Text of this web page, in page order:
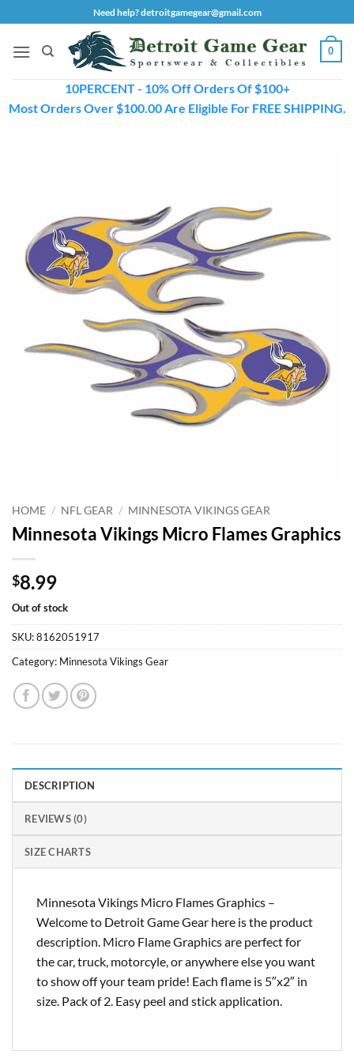
to
content
Need help? detroitgamegear@gmail.com
0
10PERCENT - 10% Off Orders Of $100+
Most Orders Over $100.00 Are Eligible For FREE SHIPPING.
HOME / NFL GEAR / MINNESOTA VIKINGS GEAR
Minnesota Vikings Micro Flames Graphics
$8.99
Out of stock
SKU:8162051917
Category: Minnesota Vikings Gear
DESCRIPTION
REVIEWS (0)
SIZE CHARTS
Minnesota Vikings Micro Flames Graphics –
Welcome to Detroit Game Gear here is the product
description. Micro Flame Graphics are perfect for
the car, truck, motorcyle, or anywhere else you want
to show off your team pride! Each flame is 5″x2″ in
size. Pack of 2. Easy peel and stick application.